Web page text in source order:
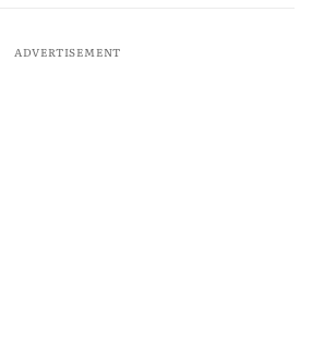
ADVERTISEMENT